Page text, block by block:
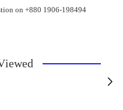
on +880 1906-198494